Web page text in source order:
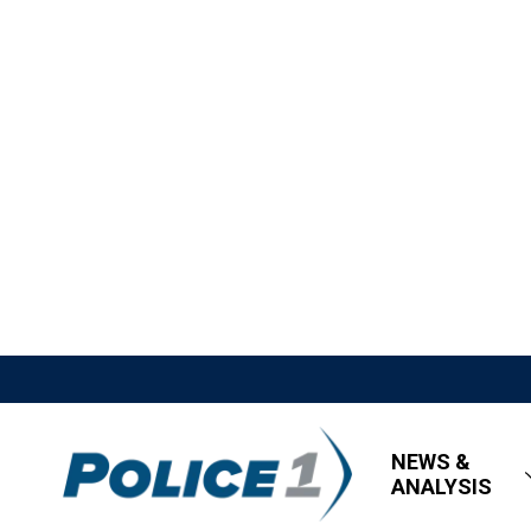
NEWS &
ANALYSIS